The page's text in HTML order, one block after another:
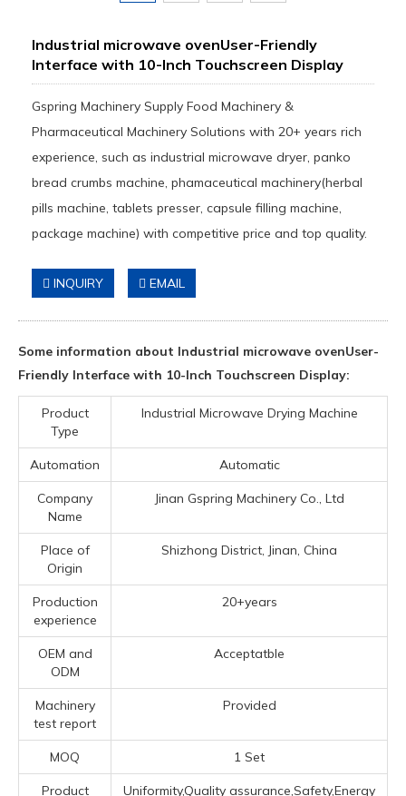
Industrial microwave ovenUser-Friendly
Interface with 10-Inch Touchscreen Display
Gspring Machinery Supply Food Machinery &
Pharmaceutical Machinery Solutions with 20+ years rich
experience, such as industrial microwave dryer, panko
bread crumbs machine, phamaceutical machinery(herbal
pills machine, tablets presser, capsule filling machine,
package machine) with competitive price and top quality.
INQUIRY EMAIL
Some information about Industrial microwave ovenUser-
Friendly Interface with 10-Inch Touchscreen Display:
Product
Type
Industrial Microwave Drying Machine
Automation Automatic
Company
Name
Jinan Gspring Machinery Co., Ltd
Place of
Origin
Shizhong District, Jinan, China
Production
experience
20+years
OEM and
ODM
Acceptatble
Machinery
test report
Provided
MOQ 1 Set
Product
Uniformity,Quality assurance,Safety,Energy